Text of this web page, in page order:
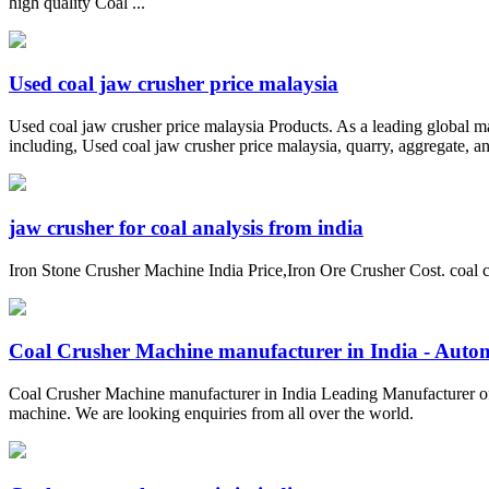
Used coal jaw crusher price malaysia
Used coal jaw crusher price malaysia Products. As a leading global
including, Used coal jaw crusher price malaysia, quarry, aggregate,
jaw crusher for coal analysis from india
Iron Stone Crusher Machine India Price,Iron Ore Crusher Cost.
Coal Crusher Machine manufacturer in India -
Coal Crusher Machine manufacturer in India Leading Manufacturer
machine. We are looking enquiries from all over the world.